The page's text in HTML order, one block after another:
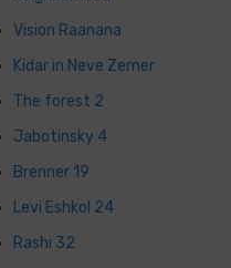
Vision Raanana
Kidar in Neve Zemer
The forest 2
Jabotinsky 4
Brenner 19
Levi Eshkol 24
Rashi 32